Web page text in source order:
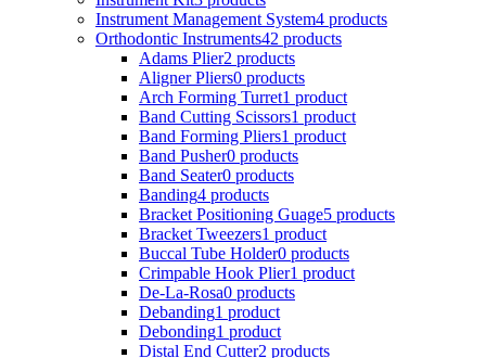
Instrument Management System4 products
Orthodontic Instruments42 products
Adams Plier2 products
Aligner Pliers0 products
Arch Forming Turret1 product
Band Cutting Scissors1 product
Band Forming Pliers1 product
Band Pusher0 products
Band Seater0 products
Banding4 products
Bracket Positioning Guage5 products
Bracket Tweezers1 product
Buccal Tube Holder0 products
Crimpable Hook Plier1 product
De-La-Rosa0 products
Debanding1 product
Debonding1 product
Distal End Cutter2 products